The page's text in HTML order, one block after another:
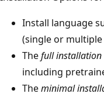
Install language
(single or multiple
Thefull installation
including
Theminimal